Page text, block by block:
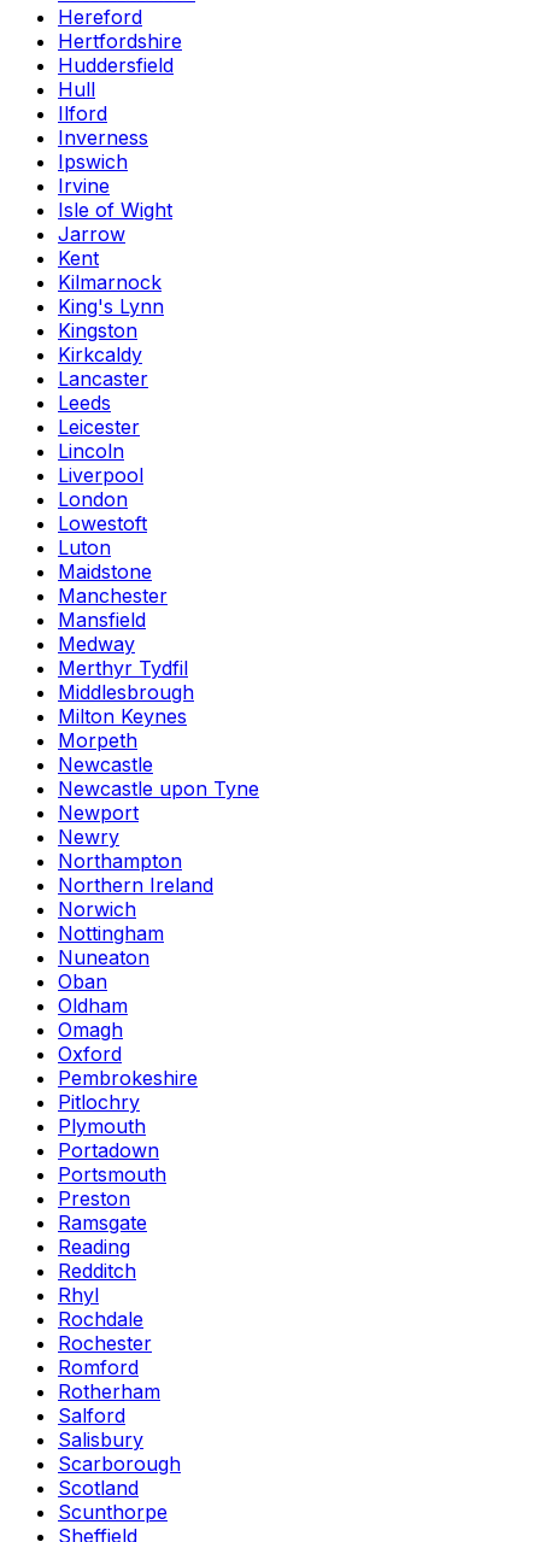
Hereford
Hertfordshire
Huddersfield
Hull
Ilford
Inverness
Ipswich
Irvine
Isle of Wight
Jarrow
Kent
Kilmarnock
King's Lynn
Kingston
Kirkcaldy
Lancaster
Leeds
Leicester
Lincoln
Liverpool
London
Lowestoft
Luton
Maidstone
Manchester
Mansfield
Medway
Merthyr Tydfil
Middlesbrough
Milton Keynes
Morpeth
Newcastle
Newcastle upon Tyne
Newport
Newry
Northampton
Northern Ireland
Norwich
Nottingham
Nuneaton
Oban
Oldham
Omagh
Oxford
Pembrokeshire
Pitlochry
Plymouth
Portadown
Portsmouth
Preston
Ramsgate
Reading
Redditch
Rhyl
Rochdale
Rochester
Romford
Rotherham
Salford
Salisbury
Scarborough
Scotland
Scunthorpe
Sheffield